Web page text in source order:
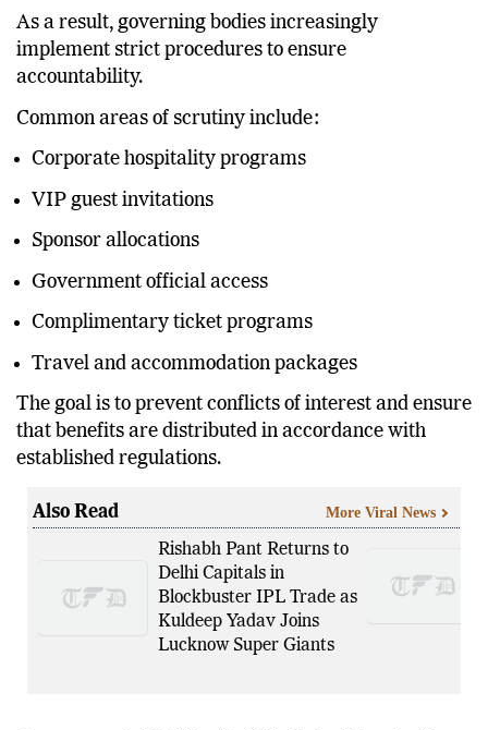
and symbolic value.
As a result, governing bodies increasingly
implement strict procedures to ensure
accountability.
Common areas of scrutiny include:
Corporate hospitality programs
VIP guest invitations
Sponsor allocations
Government official access
Complimentary ticket programs
Travel and accommodation packages
The goal is to prevent conflicts of interest and ensure
that benefits are distributed in accordance with
Rishabh Pant Returns to
Delhi Capitals in
Blockbuster IPL Trade as
Kuldeep Yadav Joins
More Viral News